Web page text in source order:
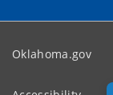
Oklahoma.gov